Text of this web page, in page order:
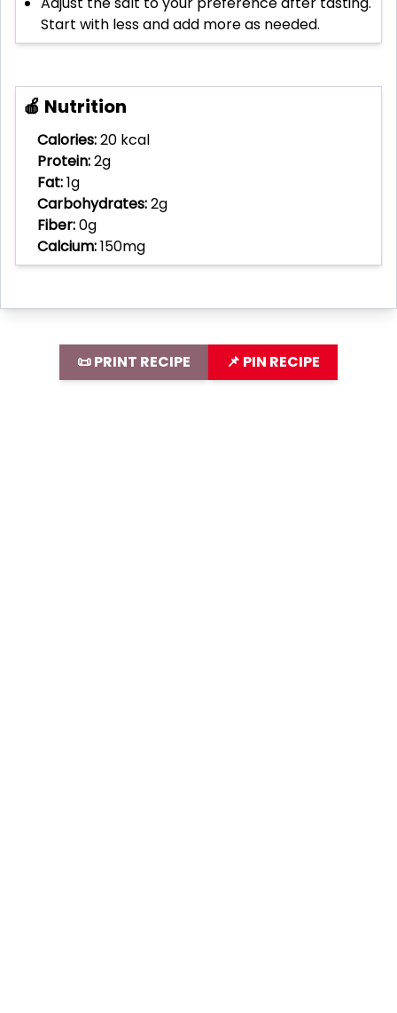
Start with less and add more as needed.
🍎 Nutrition
Calories:20 kcal
Protein:2g
Fat:1g
Carbohydrates:2g
Fiber:0g
Calcium:150mg
📜 PRINT RECIPE 📌 PIN RECIPE